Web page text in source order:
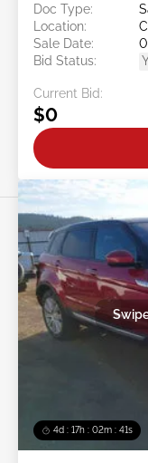
Doc Type:
Location:
Sale Date:
Bid Status:
Current Bid:
$0
4d : 17h : 02m : 38s